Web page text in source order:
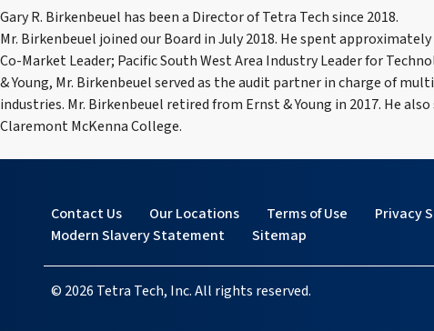
Gary R. Birkenbeuel has been a Director of Tetra Tech since 2018.
Mr. Birkenbeuel joined our Board in July 2018. He spent
Co-Market Leader; Pacific South West Area Industry Leader for
& Young, Mr. Birkenbeuel served as the audit partner in charge of
industries. Mr. Birkenbeuel retired from Ernst & Young in 2017. He
Claremont McKenna College.
Contact Us Our Locations Terms of Use Privacy
Modern Slavery Statement
Sitemap
© 2026 Tetra Tech, Inc. All rights reserved.